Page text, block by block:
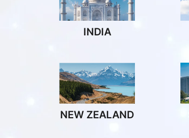
INDIA
NEW ZEALAND